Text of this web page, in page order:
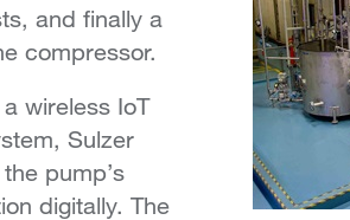
and finally a
compressor.
wireless IoT
Sulzer
pump’s
digitally. The